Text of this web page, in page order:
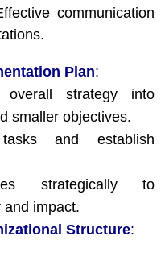
communication
Plan:
strategy into
smaller objectives.
and establish
strategically to
and impact.
Structure: